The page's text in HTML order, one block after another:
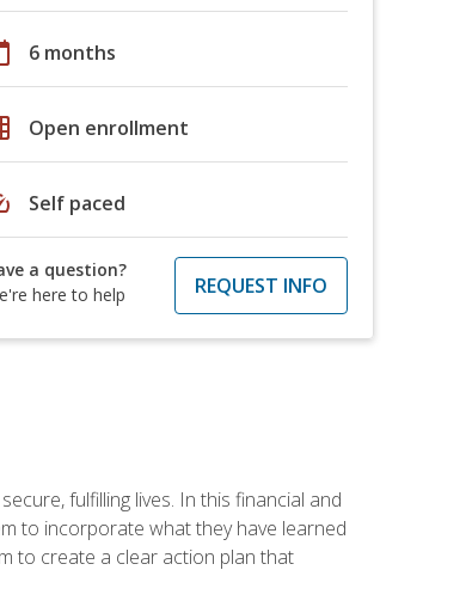
6 months
Open enrollment
Self paced
a question?
here to help
REQUEST INFO
fulfilling lives. In this financial and
to incorporate what they have learned
to create a clear action plan that